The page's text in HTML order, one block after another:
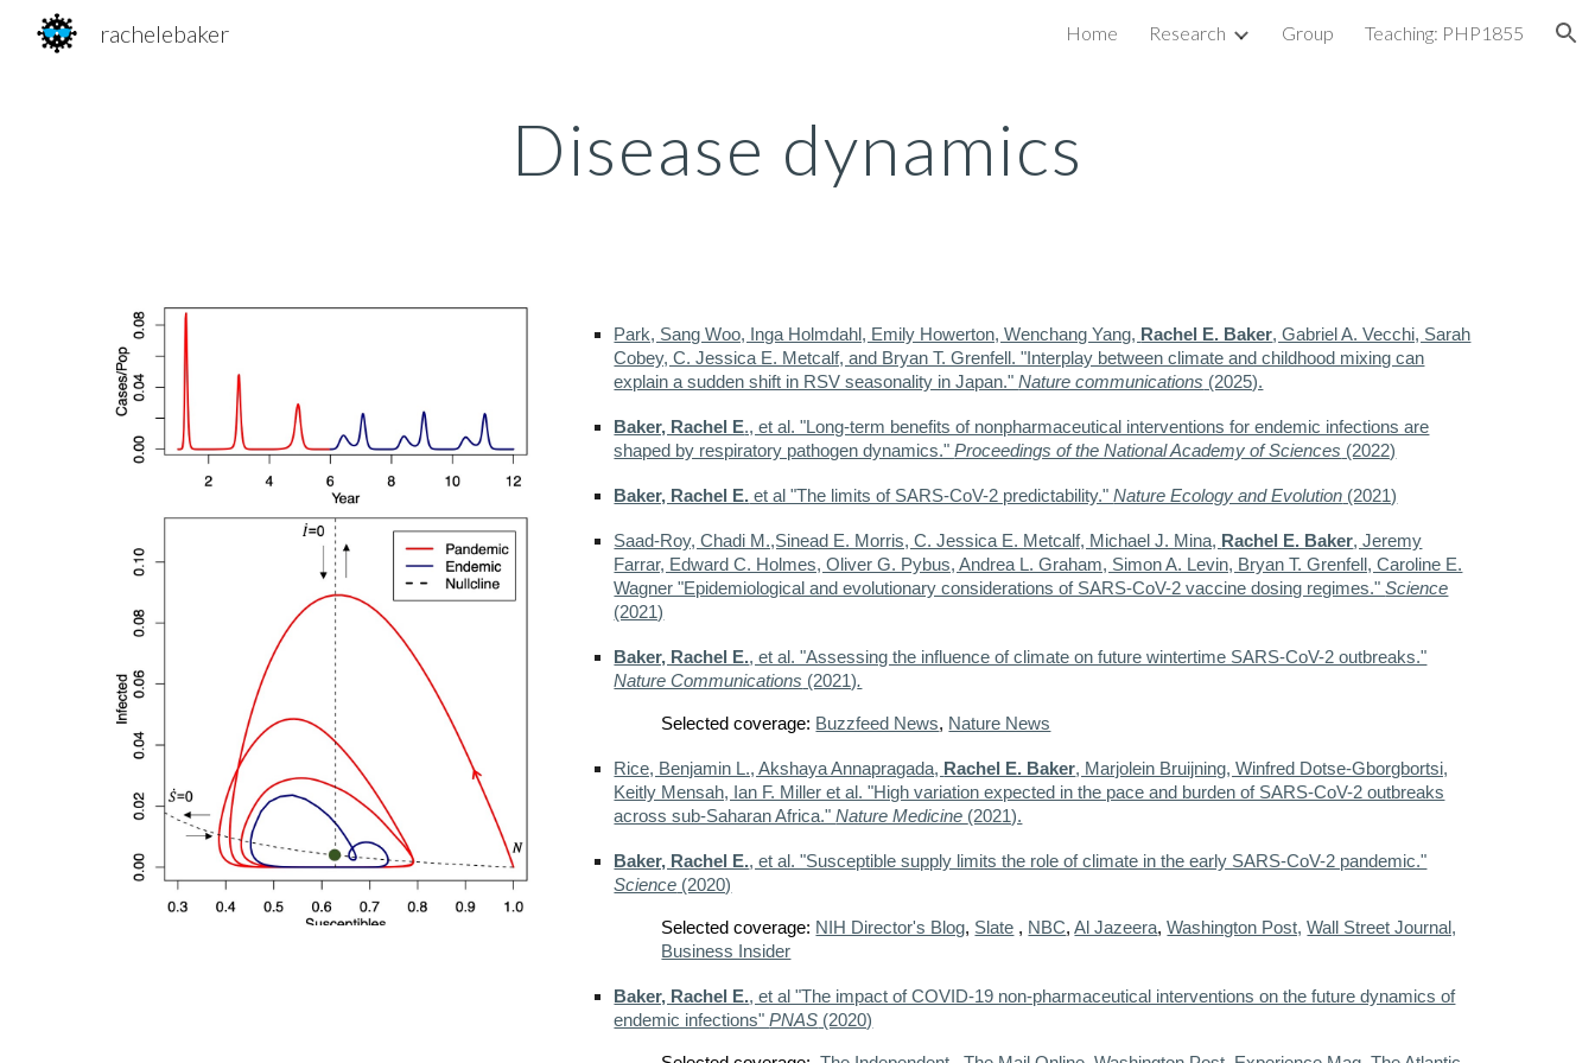
Skip to navigation
rachelebaker Home Research Group Teaching: PHP1855
Disease dynamics
Park, Sang Woo, Inga Holmdahl, Emily Howerton, Wenchang Yang, Rachel E. Baker, Gabriel A. Vecchi, Sarah
Cobey, C. Jessica E. Metcalf, and Bryan T. Grenfell. "Interplay between climate and childhood mixing can
explain a sudden shift in RSV seasonality in Japan."Nature communications (2025).
Baker, Rachel E., et al. "Long-term benefits of nonpharmaceutical interventions for endemic infections are
shaped by respiratory pathogen dynamics."Proceedings of the National Academy of Sciences (2022)
Baker, Rachel E. et al "The limits of SARS-CoV-2 predictability."Nature Ecology and Evolution (2021)
Saad-Roy, Chadi M.,Sinead E. Morris, C. Jessica E. Metcalf, Michael J. Mina, Rachel E. Baker, Jeremy
Farrar, Edward C. Holmes, Oliver G. Pybus, Andrea L. Graham, Simon A. Levin, Bryan T. Grenfell, Caroline E.
Wagner "Epidemiological and evolutionary considerations of SARS-CoV-2 vaccine dosing regimes."Science
(2021)
Baker, Rachel E., et al. "Assessing the influence of climate on future wintertime SARS-CoV-2 outbreaks."
Nature Communications (2021).
Selected coverage: Buzzfeed News, Nature News
Rice, Benjamin L., Akshaya Annapragada, Rachel E. Baker, Marjolein Bruijning, Winfred Dotse-Gborgbortsi,
Keitly Mensah, Ian F. Miller et al. "High variation expected in the pace and burden of SARS-CoV-2 outbreaks
across sub-Saharan Africa."Nature Medicine (2021).
Baker, Rachel E., et al. "Susceptible supply limits the role of climate in the early SARS-CoV-2 pandemic."
Science (2020)
Selected coverage: NIH Director's Blog, Slate , NBC, Al Jazeera, Washington Post, Wall Street Journal,
Business Insider
Baker, Rachel E., et al "The impact of COVID-19 non-pharmaceutical interventions on the future dynamics of
endemic infections"PNAS (2020)